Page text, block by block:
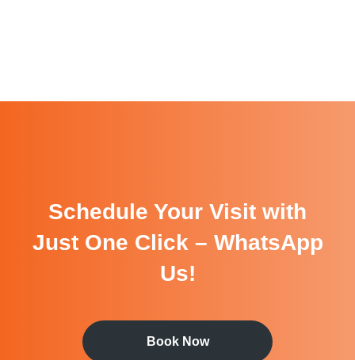
Schedule Your Visit with
Just One Click – WhatsApp
Us!
Book Now